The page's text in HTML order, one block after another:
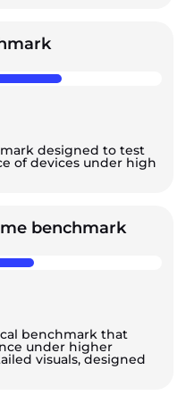
designed to test
of devices under high
benchmark
benchmark that
under higher
visuals, designed